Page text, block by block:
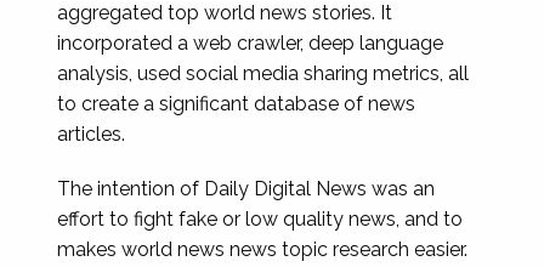
aggregated top world news stories. It
incorporated a web crawler, deep language
analysis, used social media sharing metrics, all
to create a significant database of news
articles.
The intention of Daily Digital News was an
effort to fight fake or low quality news, and to
makes world news news topic research easier.